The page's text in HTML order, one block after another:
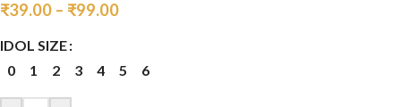
₹39.00 – ₹99.00
IDOL SIZE
0
1 2 3 4 5 6